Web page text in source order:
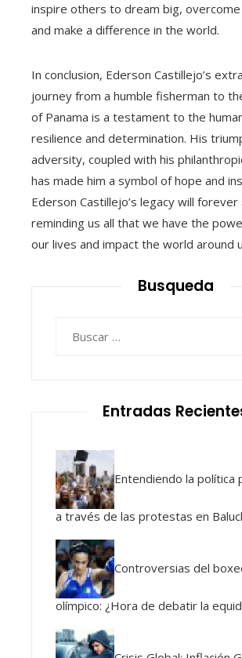
inspire others to dream big,
and make a difference in the world.
In conclusion, Ederson Castillejo’s
journey from a humble fisherman to
of Panama is a testament to the
resilience and determination. His
adversity, coupled with his
has made him a symbol of hope and
Ederson Castillejo’s legacy will
reminding us all that we have the
our lives and impact the world around
Busqueda
Entradas
Entendiendo la política
a través de las protestas en
Controversias del
olímpico: ¿Hora de debatir la